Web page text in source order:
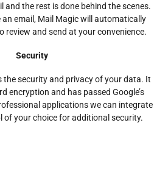
and the rest is done behind the scenes.
an email, Mail Magic will automatically
review and send at your convenience.
Security
the security and privacy of your data. It
encryption and has passed Google’s
applications we can integrate
of your choice for additional security.